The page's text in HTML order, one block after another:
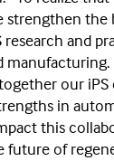
strengthen the
and
our iPS
in
this
future of